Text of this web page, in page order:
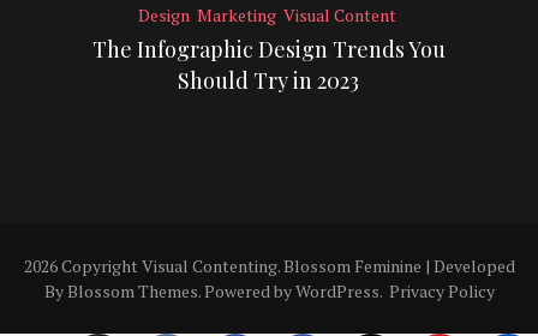
Design Marketing Visual Content
The Infographic Design Trends You
Should Try in 2023
2026 Copyright Visual Contenting.Blossom Feminine | Developed
ByBlossom Themes. Powered byWordPress. Privacy Policy